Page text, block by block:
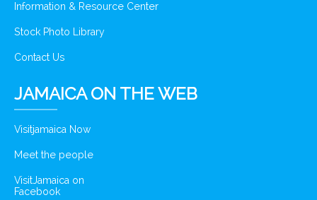
Information & Resource Center
Stock Photo Library
Contact Us
JAMAICA ON THE WEB
Visitjamaica Now
Meet the people
VisitJamaica on
Facebook